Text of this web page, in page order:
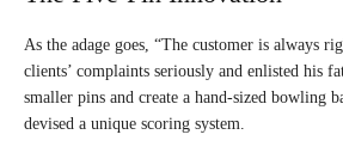
As the adage goes, “The customer is always
clients’ complaints seriously and enlisted his
smaller pins and create a hand-sized bowling
devised a unique scoring system.